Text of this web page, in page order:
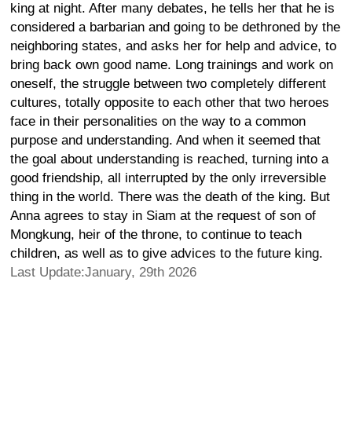
king at night. After many debates, he tells her that he is
considered a barbarian and going to be dethroned by the
neighboring states, and asks her for help and advice, to
bring back own good name. Long trainings and work on
oneself, the struggle between two completely different
cultures, totally opposite to each other that two heroes
face in their personalities on the way to a common
purpose and understanding. And when it seemed that
the goal about understanding is reached, turning into a
good friendship, all interrupted by the only irreversible
thing in the world. There was the death of the king. But
Anna agrees to stay in Siam at the request of son of
Mongkung, heir of the throne, to continue to teach
children, as well as to give advices to the future king.
Last Update:January, 29th 2026